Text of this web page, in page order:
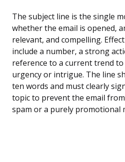
The subject line is the single
whether the email is opened,
relevant, and compelling.
include a number, a strong
reference to a current trend
urgency or intrigue. The line
ten words and must clearly
topic to prevent the email
spam or a purely promotional